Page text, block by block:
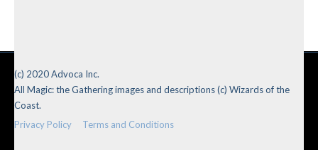
(c) 2020 Advoca Inc.
All Magic: the Gathering images and descriptions (c) Wizards of the
Coast.
Privacy Policy
Terms and Conditions